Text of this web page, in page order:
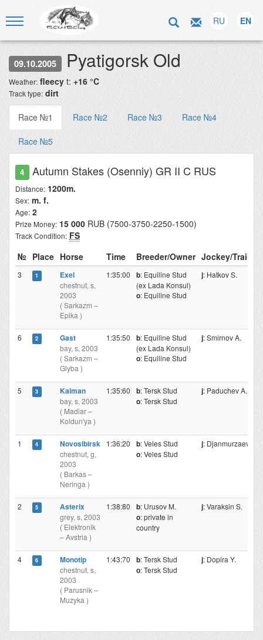
RU EN
09.10.2005 Pyatigorsk Old
Weather: fleecy t: +16 °C
Track type: dirt
Race №1 Race №2 Race №3 Race №4
Race №5
4 Autumn Stakes (Osenniy) GR II C RUS
Distance: 1200m.
Sex: m. f.
Age: 2
Prize Money: 15 000 RUB (7500-3750-2250-1500)
Track Condition: FS
№
Place Horse Time Breeder/Owner Jockey/
Exel
chestnut, s,
2003
( Sarkazm –
Epika )
1:35:00 b: Equiline Stud
(ex Lada Konsul)
o: Equiline Stud
j: Hatkov S.
Gast
bay, s, 2003
( Sarkazm –
Glyba )
1:35:50 b: Equiline Stud
(ex Lada Konsul)
o: Equiline Stud
j: Smirnov A.
Kaiman
bay, s, 2003
( Madiar –
Koldun'ya )
1:35:60 b: Tersk Stud
o: Tersk Stud
j: Paduchev A.
Novosibirsk
chestnut, g,
2003
( Barkas –
Neringa )
1:36:20 b: Veles Stud
o: Veles Stud
j: Djanmurzaev
Asterix
grey, s, 2003
( Elektronik
– Avstria )
1:38:80 b: Urusov M.
o: private in
country
j: Varaksin S.
Monotip
chestnut, s,
2003
( Parusnik –
Muzyka )
1:43:70 b: Tersk Stud
o: Tersk Stud
j: Dopira Y.